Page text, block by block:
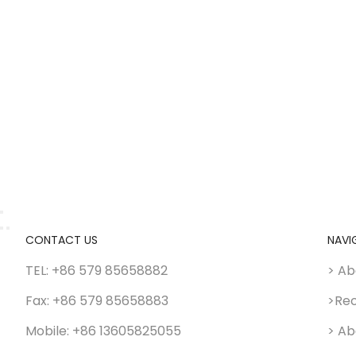
CONTACT US
TEL: +86 579 85658882
Fax: +86 579 85658883
Mobile: +86 13605825055
>
>